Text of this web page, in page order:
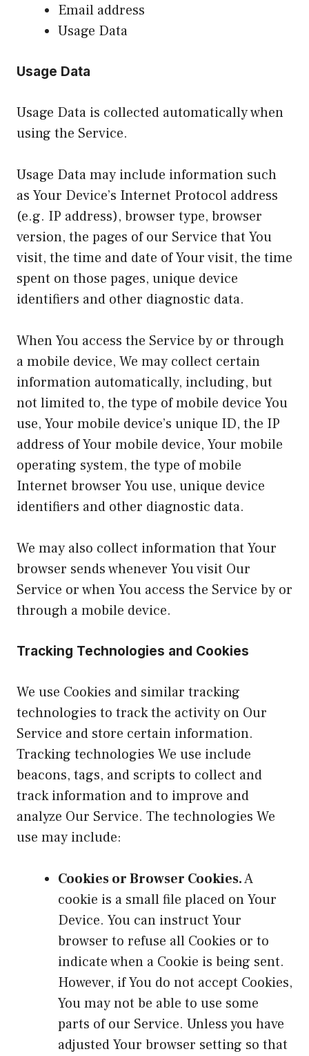
Email address
Usage Data
Usage Data
Usage Data is collected automatically when
using the Service.
Usage Data may include information such
as Your Device’s Internet Protocol address
(e.g. IP address), browser type, browser
version, the pages of our Service that You
visit, the time and date of Your visit, the time
spent on those pages, unique device
identifiers and other diagnostic data.
When You access the Service by or through
a mobile device, We may collect certain
information automatically, including, but
not limited to, the type of mobile device You
use, Your mobile device’s unique ID, the IP
address of Your mobile device, Your mobile
operating system, the type of mobile
Internet browser You use, unique device
identifiers and other diagnostic data.
We may also collect information that Your
browser sends whenever You visit Our
Service or when You access the Service by or
through a mobile device.
Tracking Technologies and Cookies
We use Cookies and similar tracking
technologies to track the activity on Our
Service and store certain information.
Tracking technologies We use include
beacons, tags, and scripts to collect and
track information and to improve and
analyze Our Service. The technologies We
use may include:
Cookies or Browser Cookies.A
cookie is a small file placed on Your
Device. You can instruct Your
browser to refuse all Cookies or to
indicate when a Cookie is being sent.
However, if You do not accept Cookies,
You may not be able to use some
parts of our Service. Unless you have
adjusted Your browser setting so that